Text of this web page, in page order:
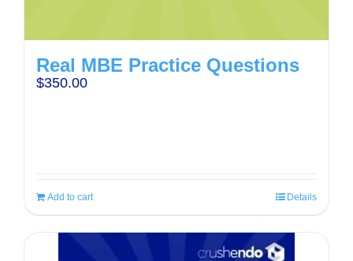
Real MBE Practice Questions
$350.00
Add to cart Details